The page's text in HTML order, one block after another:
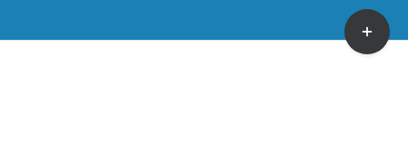
Toggle
Sliding
Bar